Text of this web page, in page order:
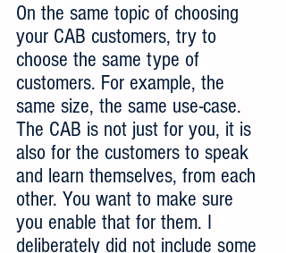
On the same topic of choosing
your CAB customers, try to
choose the same type of
customers. For example, the
same size, the same use-case.
The CAB is not just for you, it is
also for the customers to speak
and learn themselves, from each
other. You want to make sure
you enable that for them. I
deliberately did not include some